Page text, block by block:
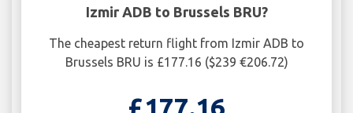
Izmir ADB to Brussels BRU?
The cheapest return flight from Izmir ADB to
Brussels BRU is £177.16 ($239 €206.72)
£177.16